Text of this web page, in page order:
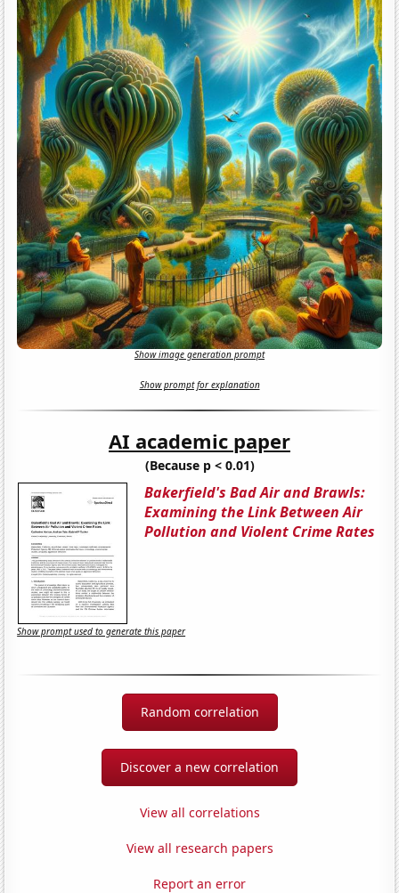
Show image generation prompt
Show prompt for explanation
AI academic paper
(Because p < 0.01)
Bakerfield's Bad Air and Brawls:
Examining the Link Between Air
Pollution and Violent Crime Rates
Show prompt used to generate this paper
Random correlation
Discover a new correlation
View all correlations
View all research papers
Report an error